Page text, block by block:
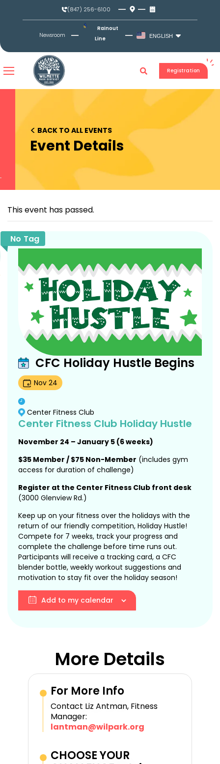
(847) 256-6100
Newsroom
Rainout
Line
ENGLISH
Registration
< BACK TO ALL EVENTS
Event Details
This event has passed.
No Tag
CFC Holiday Hustle Begins
Nov 24
Center Fitness Club
Center Fitness Club Holiday Hustle
November 24 – January 5 (6 weeks)
$35 Member / $75 Non-Member (includes gym
access for duration of challenge)
Register at the Center Fitness Club front desk
(3000 Glenview Rd.)
Keep up on your fitness over the holidays with the
return of our friendly competition, Holiday Hustle!
Compete for 7 weeks, track your progress and
complete the challenge before time runs out.
Participants will receive a tracking card, a CFC
blender bottle, weekly workout suggestions and
motivation to stay fit over the holiday season!
Add to my calendar
More Details
For More Info
Contact Liz Antman, Fitness
Manager:
lantman@wilpark.org
CHOOSE YOUR